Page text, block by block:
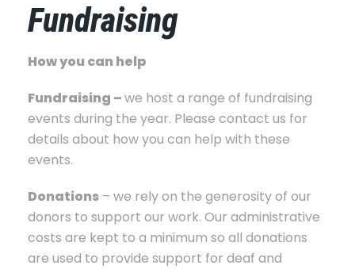
Fundraising
How you can help
Fundraising –we host a range of fundraising
events during the year. Please contact us for
details about how you can help with these
events.
Donations – we rely on the generosity of our
donors to support our work. Our administrative
costs are kept to a minimum so all donations
are used to provide support for deaf and